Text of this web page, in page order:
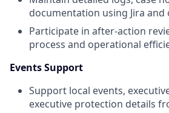
documentation using Jira
Participate in after-action
process and operational
Events Support
Support local events,
executive protection details